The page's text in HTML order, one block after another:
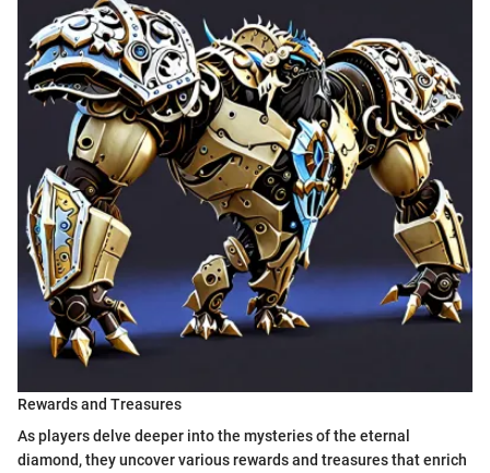
Rewards and Treasures
As players delve deeper into the mysteries of the eternal
diamond, they uncover various rewards and treasures that enrich